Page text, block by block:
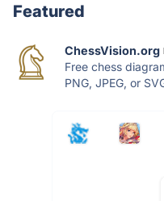
Featured
ChessVision.org
Free chess
PNG, JPEG, or